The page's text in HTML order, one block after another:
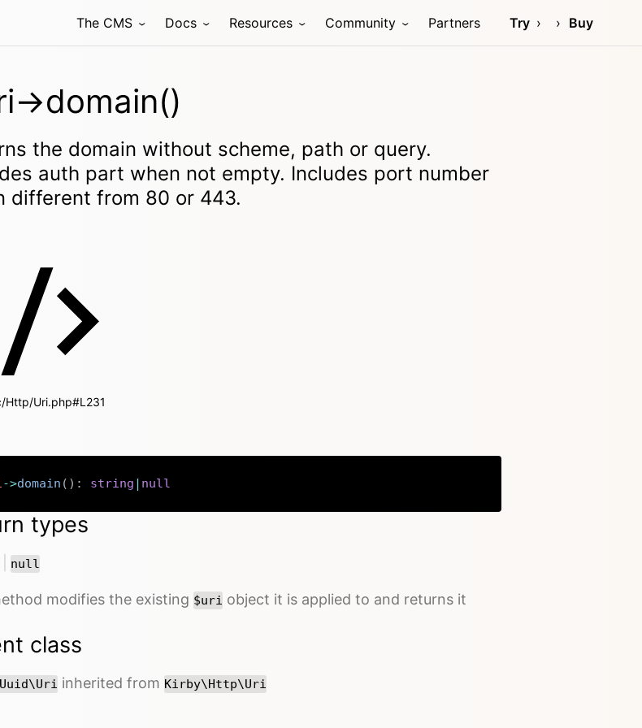
The CMS Docs Resources Community Partners Try Buy
>domain()
the domain without scheme, path or query.
auth part when not empty. Includes port number
different from 80 or 443.
Http/Uri.php#L231
->domain ( ) : string | null
types
or
null
modifies the existing $uri object it is applied to and returns it
class
inherited from Kirby\Http\Uri